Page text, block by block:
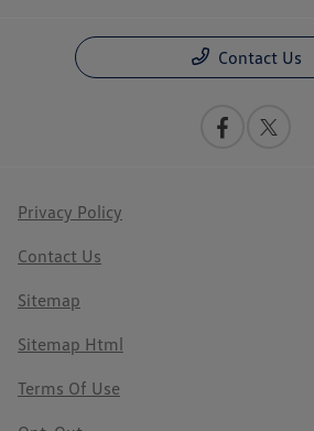
Contact Us
Privacy Policy
Contact Us
Sitemap
Sitemap Html
Terms Of Use